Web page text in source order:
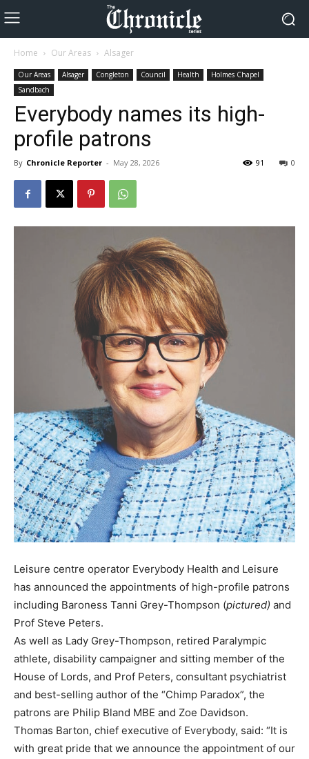
Home Our Areas Alsager
Our Areas Alsager Congleton Council Health
Holmes Chapel
Sandbach
Everybody names its high-
profile patrons
By Chronicle Reporter - May 28, 2026 0
91
Leisure centre operator Everybody Health and Leisure
has announced the appointments of high-profile patrons
including Baroness Tanni Grey-Thompson (pictured) and
Prof Steve Peters.
As well as Lady Grey-Thompson, retired Paralympic
athlete, disability campaigner and sitting member of the
House of Lords, and Prof Peters, consultant psychiatrist
and best-selling author of the “Chimp Paradox”, the
patrons are Philip Bland MBE and Zoe Davidson.
Thomas Barton, chief executive of Everybody, said: “It is
with great pride that we announce the appointment of our